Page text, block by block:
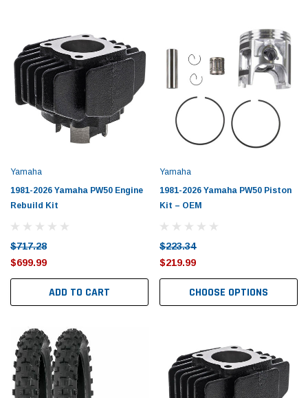
Yamaha
1981-2026 Yamaha PW50 Engine
Rebuild Kit
$717.28
$699.99
ADD TO CART
Yamaha
1981-2026 Yamaha PW50 Piston
Kit – OEM
$223.34
$219.99
CHOOSE OPTIONS